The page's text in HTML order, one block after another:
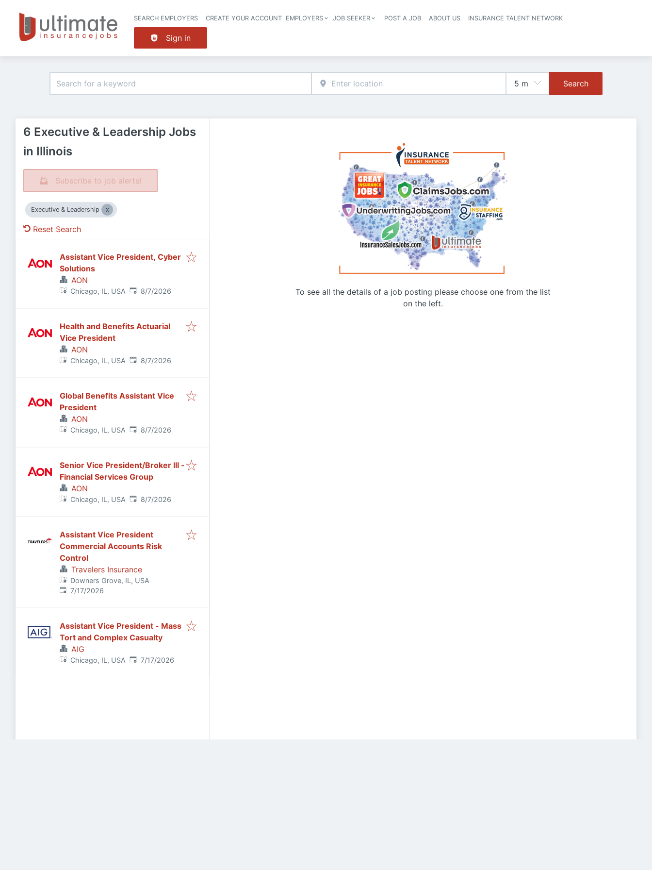
Header navigation
SEARCH EMPLOYERS CREATE YOUR ACCOUNT EMPLOYERS JOB SEEKER POST A JOB ABOUT US INSURANCE TALENT NETWORK
Sign in
Search
6 Executive & Leadership Jobs
in Illinois
Subscribe to job alerts!
Executive & Leadership
Reset Search
Assistant Vice President, Cyber
Solutions
AON
Chicago, IL, USA Published:
8/7/2026
Health and Benefits Actuarial
Vice President
AON
Chicago, IL, USA Published:
8/7/2026
Global Benefits Assistant Vice
President
AON
Chicago, IL, USA Published:
8/7/2026
Senior Vice President/Broker III -
Financial Services Group
AON
Chicago, IL, USA Published:
8/7/2026
Assistant Vice President
Commercial Accounts Risk
Control
Travelers Insurance
Downers Grove, IL, USA
Published:
7/17/2026
Assistant Vice President - Mass
Tort and Complex Casualty
AIG
Chicago, IL, USA Published:
7/17/2026
To see all the details of a job posting please choose one from the list
on the left.